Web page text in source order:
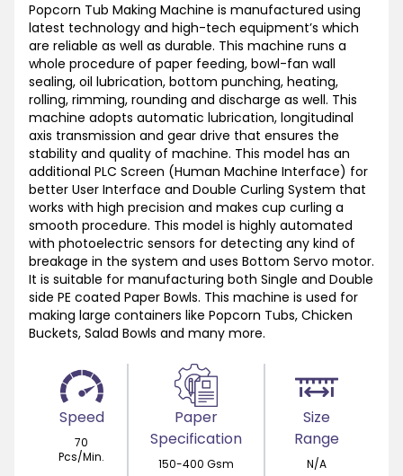
Popcorn Tub Making Machine is manufactured using
latest technology and high-tech equipment’s which
are reliable as well as durable. This machine runs a
whole procedure of paper feeding, bowl-fan wall
sealing, oil lubrication, bottom punching, heating,
rolling, rimming, rounding and discharge as well. This
machine adopts automatic lubrication, longitudinal
axis transmission and gear drive that ensures the
stability and quality of machine. This model has an
additional PLC Screen (Human Machine Interface) for
better User Interface and Double Curling System that
works with high precision and makes cup curling a
smooth procedure. This model is highly automated
with photoelectric sensors for detecting any kind of
breakage in the system and uses Bottom Servo motor.
It is suitable for manufacturing both Single and Double
side PE coated Paper Bowls. This machine is used for
making large containers like Popcorn Tubs, Chicken
Buckets, Salad Bowls and many more.
Speed
70
Pcs/Min.
Paper
Specification
150-400 Gsm
Size
Range
N/A